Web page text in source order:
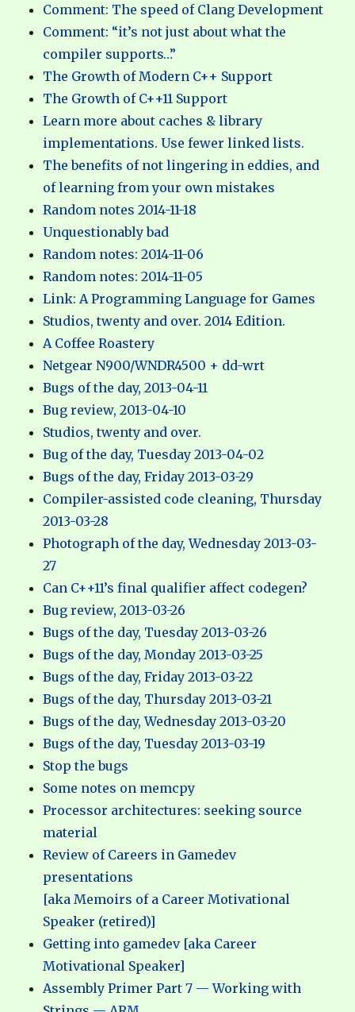
Comment: The speed of Clang Development
Comment: “it’s not just about what the
compiler supports…”
The Growth of Modern C++ Support
The Growth of C++11 Support
Learn more about caches & library
implementations. Use fewer linked lists.
The benefits of not lingering in eddies, and
of learning from your own mistakes
Random notes 2014-11-18
Unquestionably bad
Random notes: 2014-11-06
Random notes: 2014-11-05
Link: A Programming Language for Games
Studios, twenty and over. 2014 Edition.
A Coffee Roastery
Netgear N900/WNDR4500 + dd-wrt
Bugs of the day, 2013-04-11
Bug review, 2013-04-10
Studios, twenty and over.
Bug of the day, Tuesday 2013-04-02
Bugs of the day, Friday 2013-03-29
Compiler-assisted code cleaning, Thursday
2013-03-28
Photograph of the day, Wednesday 2013-03-
27
Can C++11’s final qualifier affect codegen?
Bug review, 2013-03-26
Bugs of the day, Tuesday 2013-03-26
Bugs of the day, Monday 2013-03-25
Bugs of the day, Friday 2013-03-22
Bugs of the day, Thursday 2013-03-21
Bugs of the day, Wednesday 2013-03-20
Bugs of the day, Tuesday 2013-03-19
Stop the bugs
Some notes on memcpy
Processor architectures: seeking source
material
Review of Careers in Gamedev
presentations
[aka Memoirs of a Career Motivational
Speaker (retired)]
Getting into gamedev [aka Career
Motivational Speaker]
Assembly Primer Part 7 — Working with